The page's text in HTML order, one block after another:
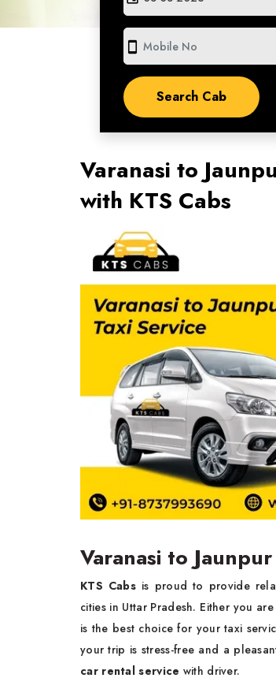
smartphone
Varanasi to
with KTS Cabs
Varanasi to
KTS Cabs is proud to provide
cities in Uttar Pradesh. Either you
is the best choice for your taxi
your trip is stress-free and a
car rental service with driver.